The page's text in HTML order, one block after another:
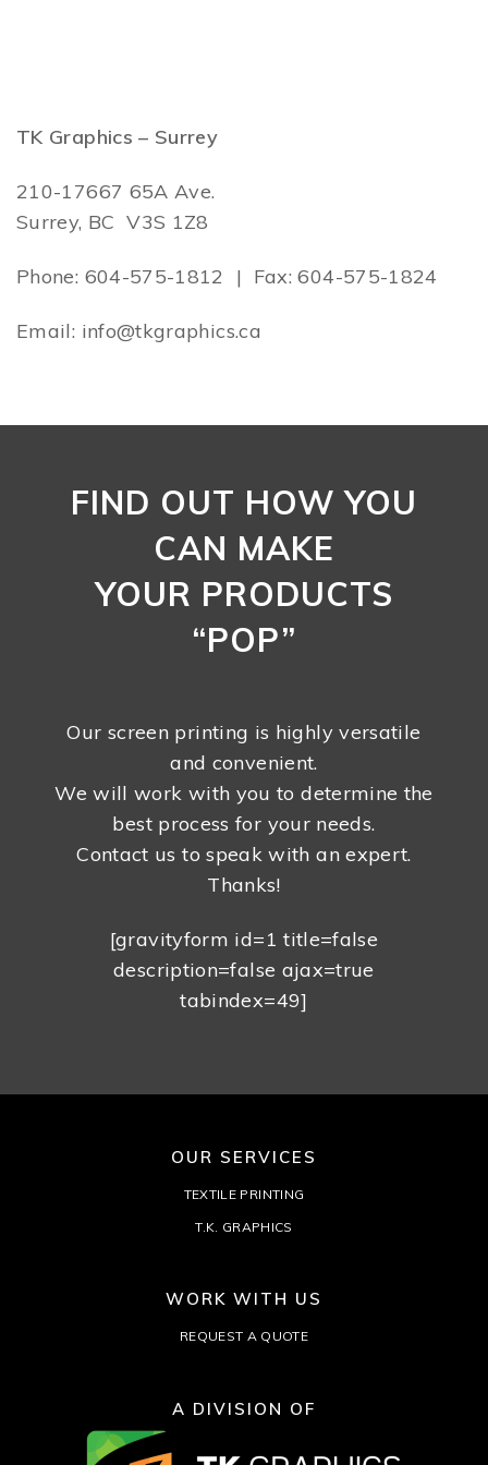
TK Graphics – Surrey
210-17667 65A Ave.
Surrey, BC V3S 1Z8
Phone: 604-575-1812 | Fax: 604-575-1824
Email: info@tkgraphics.ca
FIND OUT HOW YOU
CAN MAKE
YOUR PRODUCTS
“POP”
Our screen printing is highly versatile
and convenient.
We will work with you to determine the
best process for your needs.
Contact us to speak with an expert.
Thanks!
[gravityform id=1 title=false
description=false ajax=true
tabindex=49]
OUR SERVICES
TEXTILE PRINTING
T.K. GRAPHICS
WORK WITH US
REQUEST A QUOTE
A DIVISION OF